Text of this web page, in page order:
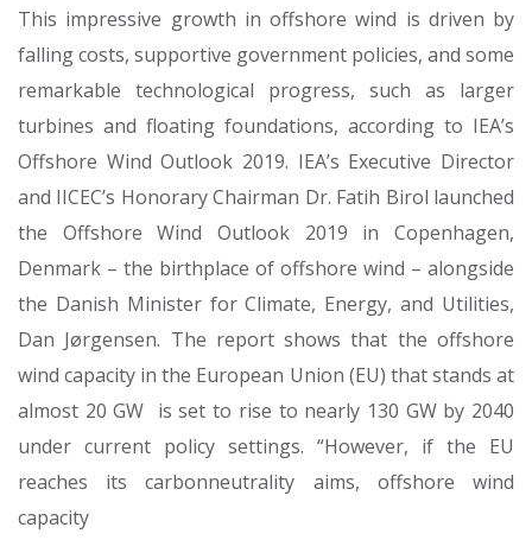
This impressive growth in offshore wind is driven by
falling costs, supportive government policies, and some
remarkable technological progress, such as larger
turbines and floating foundations, according to IEA’s
Offshore Wind Outlook 2019. IEA’s Executive Director
and IICEC’s Honorary Chairman Dr. Fatih Birol launched
the Offshore Wind Outlook 2019 in Copenhagen,
Denmark – the birthplace of offshore wind – alongside
the Danish Minister for Climate, Energy, and Utilities,
Dan Jørgensen. The report shows that the offshore
wind capacity in the European Union (EU) that stands at
almost 20 GW is set to rise to nearly 130 GW by 2040
under current policy settings. “However, if the EU
reaches its carbonneutrality aims, offshore wind
capacity